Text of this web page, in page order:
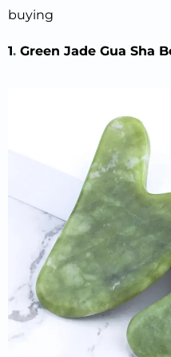
buying
1. Green Jade Gua Sha B